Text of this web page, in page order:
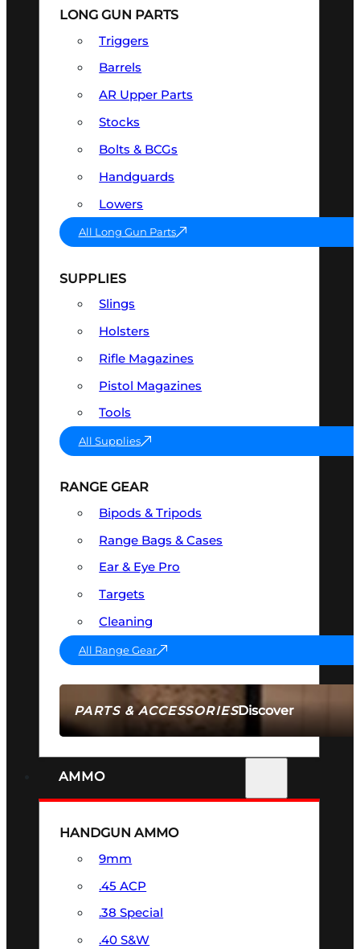
PARTS & ACCESSORIESDiscover
LONG GUN PARTS
Triggers
Barrels
AR Upper Parts
Stocks
Bolts & BCGs
Handguards
Lowers
All Long Gun Parts
SUPPLIES
Slings
Holsters
Rifle Magazines
Pistol Magazines
Tools
All Supplies
RANGE GEAR
Bipods & Tripods
Range Bags & Cases
Ear & Eye Pro
Targets
Cleaning
All Range Gear
AMMO
HANDGUN AMMO
9mm
.45 ACP
.38 Special
.40 S&W